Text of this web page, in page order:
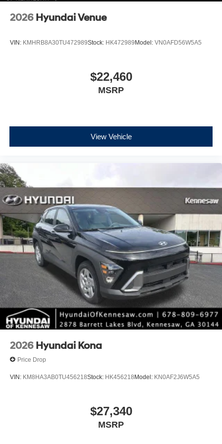
2026 Hyundai Venue
VIN: KMHRB8A30TU472989Stock: HK472989Model: VN0AFD56W5A5
$22,460
MSRP
View Vehicle
2026 Hyundai Kona
Price Drop
VIN: KM8HA3AB0TU456218Stock: HK456218Model: KN0AF2J6W5A5
$27,340
MSRP